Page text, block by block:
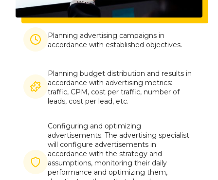
ImaginePlanning advertising campaigns in
accordance with established objectives.
Imagine
Planning budget distribution and results in
accordance with advertising metrics:
traffic, CPM, cost per traffic, number of
leads, cost per lead, etc.
Imagine
Configuring and optimizing
advertisements. The advertising specialist
will configure advertisements in
accordance with the strategy and
assumptions, monitoring their daily
performance and optimizing them,